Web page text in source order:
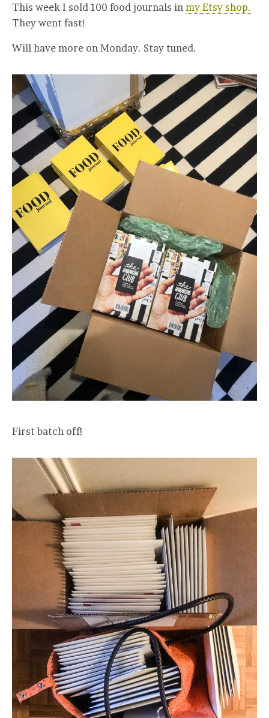
This week I sold 100 food journals in my Etsy shop.
They went fast!
Will have more on Monday. Stay tuned.
First batch off!